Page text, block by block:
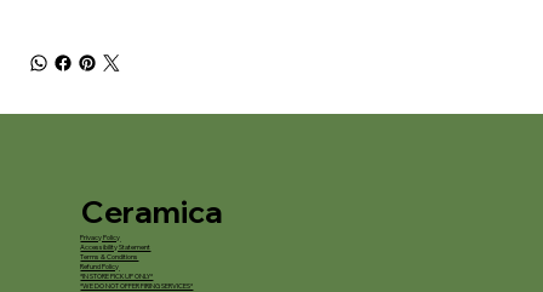
Ceramica
Privacy Policy
Accessibility Statement
Terms & Conditions
Refund Policy
*IN STORE PICKUP ONLY*
*WE DO NOT OFFER FIRING SERVICES*